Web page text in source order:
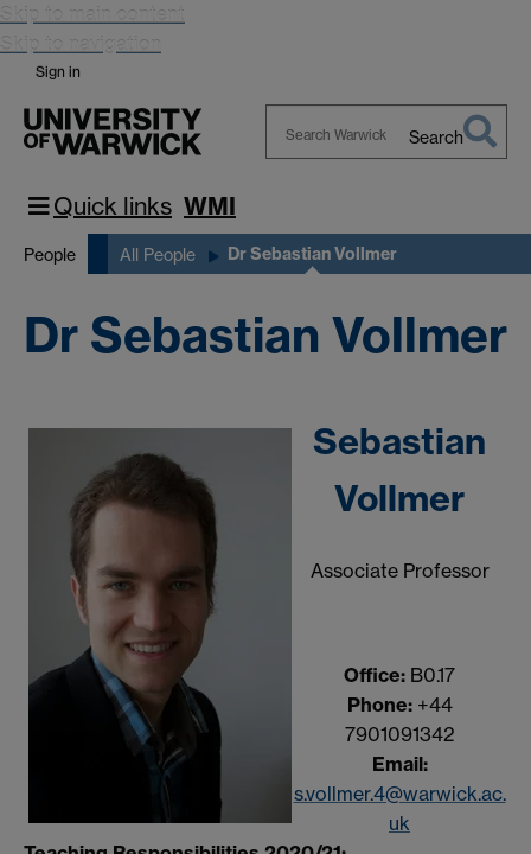
Skip to main content
Skip to navigation
Sign in
Search
Quick links WMI
People All People Dr Sebastian Vollmer
Dr Sebastian Vollmer
Sebastian
Vollmer
Associate Professor
Office: B0.17
Phone:+44
7901091342
Email:
s.vollmer.4@warwick.ac.
uk